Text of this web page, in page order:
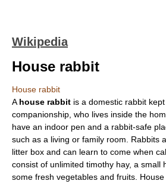
Wikipedia
House rabbit
House rabbit
A house rabbit is a domestic rabbit
companionship, who lives inside the
have an indoor pen and a rabbit-safe
such as a living or family room. Rabbits
litter box and can learn to come when
consist of unlimited timothy hay, a small
some fresh vegetables and fruits.